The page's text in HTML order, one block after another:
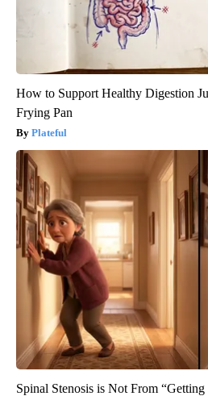
How to Support Healthy Digestion
Frying Pan
Plateful
Spinal Stenosis is Not From